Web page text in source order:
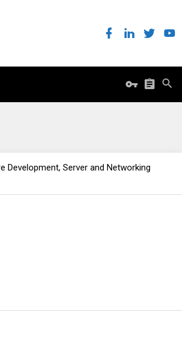
Development, Server and Networking